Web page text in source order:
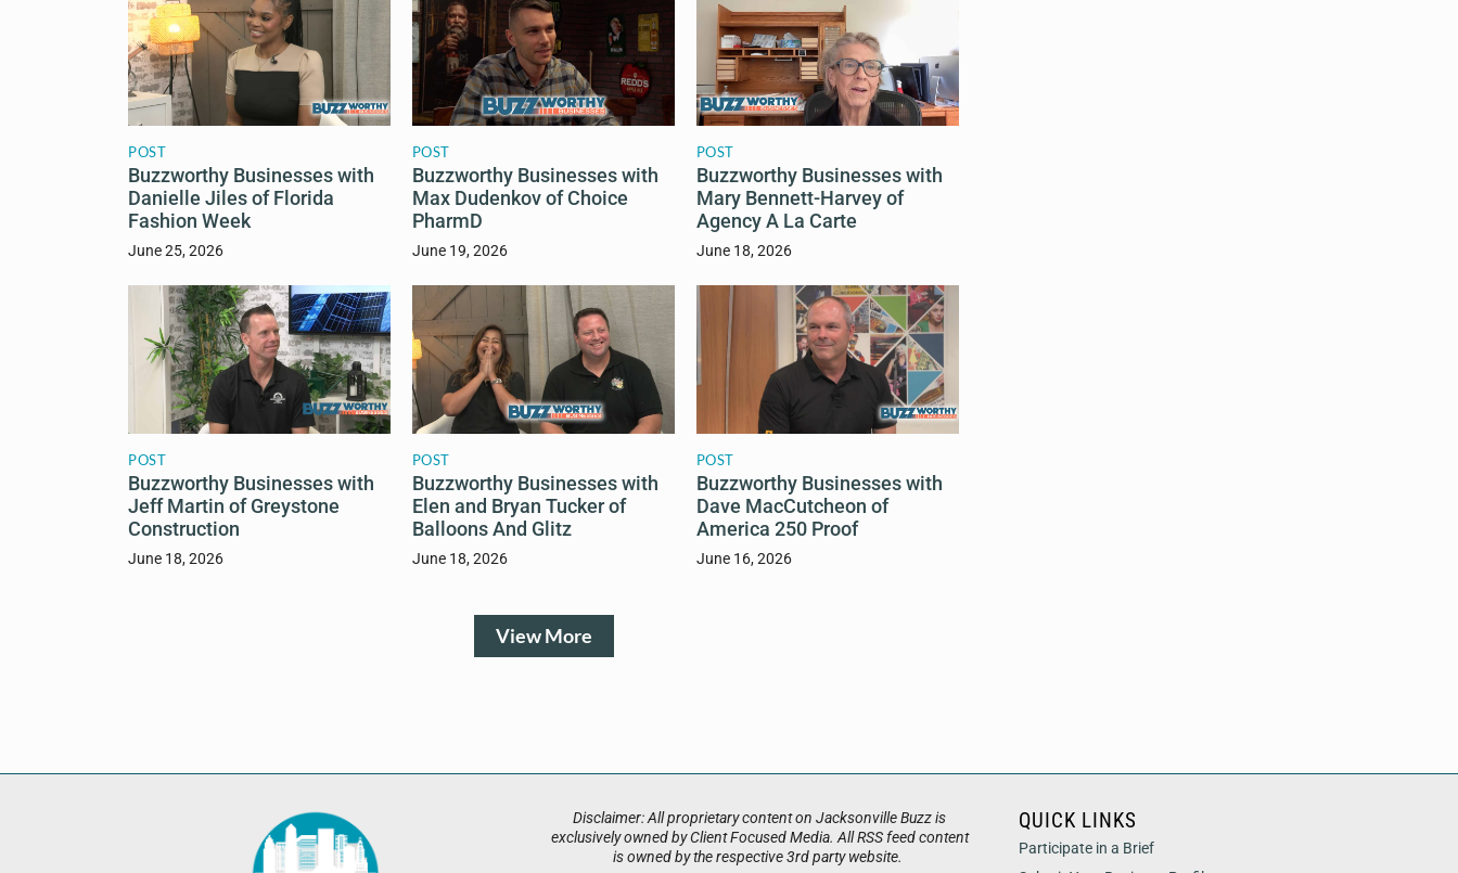
POST
Buzzworthy Businesses with
Danielle Jiles of Florida
Fashion Week
June 25, 2026
POST
Buzzworthy Businesses with
Max Dudenkov of Choice
PharmD
June 19, 2026
POST
Buzzworthy Businesses with
Mary Bennett-Harvey of
Agency A La Carte
June 18, 2026
POST
Buzzworthy Businesses with
Jeff Martin of Greystone
Construction
June 18, 2026
POST
Buzzworthy Businesses with
Elen and Bryan Tucker of
Balloons And Glitz
June 18, 2026
POST
Buzzworthy Businesses with
Dave MacCutcheon of
America 250 Proof
June 16, 2026
View More
Disclaimer: All proprietary content on Jacksonville Buzz is
exclusively owned by Client Focused Media. All RSS feed content
is owned by the respective 3rd party website.
QUICK LINKS
Participate in a Brief